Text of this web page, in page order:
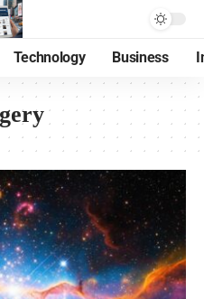
Technology Business